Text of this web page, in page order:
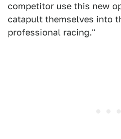
competitor use this new
catapult themselves into
professional racing."